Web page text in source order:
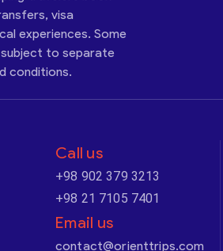
visa
experiences. Some
to separate
conditions.
Call us
+98 902 379 3213
+98 21 7105 7401
Email us
contact@orienttrips.com